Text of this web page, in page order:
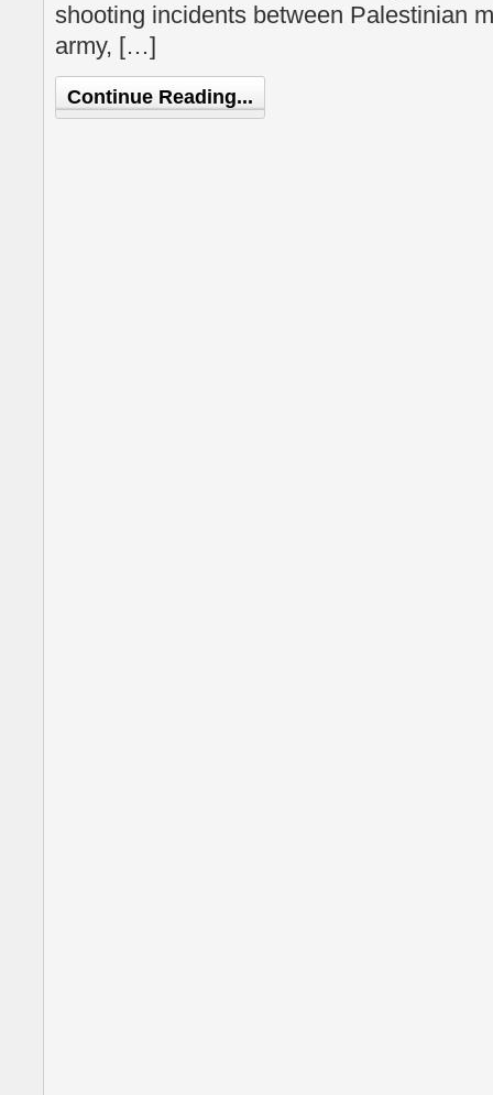
shooting incidents between Palestinian
army, […]
Continue Reading...